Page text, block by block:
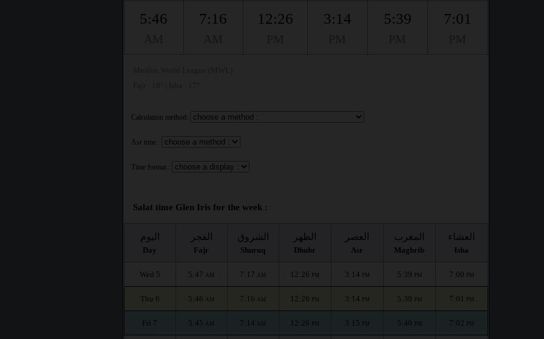
5:46 7:16 12:26 3:14 5:39 7:01
Calculation method:
Asr time :
Time format :
Salat time Glen Iris for the week :
اليوم
Day
الفجر
Fajr
الشروق
Shuruq
الظهر
Dhuhr
العصر
Asr
المغرب
Maghrib
العشاء
Isha
Wed 5 5:47 AM 7:17 AM 12:26 PM 3:14 PM 5:39 PM 7:00 PM
Thu 6 5:46 AM 7:16 AM 12:26 PM 3:14 PM 5:39 PM 7:01 PM
Fri 7 5:45 AM 7:14 AM 12:26 PM 3:15 PM 5:40 PM 7:02 PM